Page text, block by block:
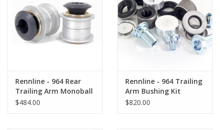
Back to Sleeper's Main
Rennline - 964 Rear
Trailing Arm Monoball
Kit
$484.00
Rennline - 964 Trailing
Arm Bushing Kit
$820.00